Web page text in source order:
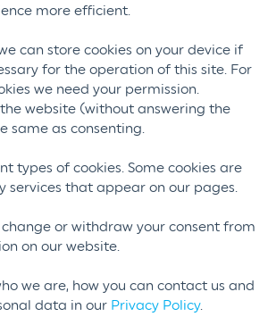
more efficient.
can store cookies on your device if
for the operation of this site. For
we need your permission.
website (without answering the
same as consenting.
types of cookies. Some cookies are
services that appear on our pages.
or withdraw your consent from
on our website.
we are, how you can contact us and
data in our Privacy Policy.